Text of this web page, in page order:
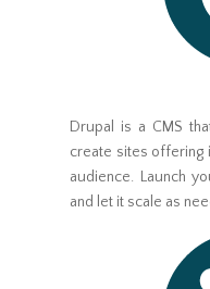
Drupal is a CMS
create sites
audience. Launch
and let it scale as